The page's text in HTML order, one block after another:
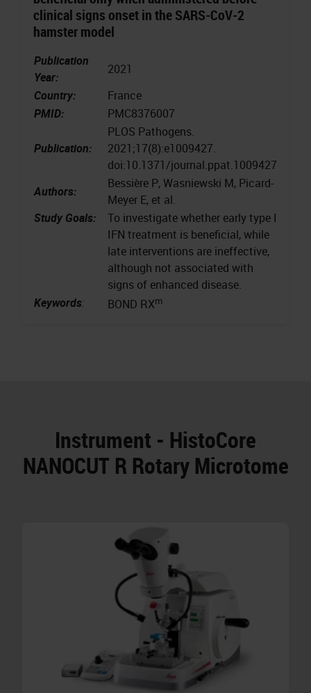
clinical signs onset in the SARS-CoV-2
hamster model
Publication
Year:
2021
Country:
France
PMID:
PMC8376007
Publication:
PLOS Pathogens.
2021;17(8):e1009427.
doi:10.1371/journal.ppat.1009427
Authors:
Bessière P, Wasniewski M, Picard-
Meyer E, et al.
Study Goals:
To investigate whether early type I
IFN treatment is beneficial, while
late interventions are ineffective,
although not associated with
signs of enhanced disease.
Keywords: BOND RXm
Instrument - HistoCore
NANOCUT R Rotary Microtome